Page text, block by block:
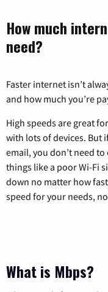
How much
need?
Faster internet isn’t
and how much you’re
High speeds are great
with lots of devices. But
email, you don’t need
things like a poor Wi-Fi
down no matter how
speed for your needs,
What is Mbps?